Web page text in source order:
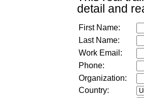
detail and
First Name:
Last Name:
Work Email:
Phone:
Organization:
Country: